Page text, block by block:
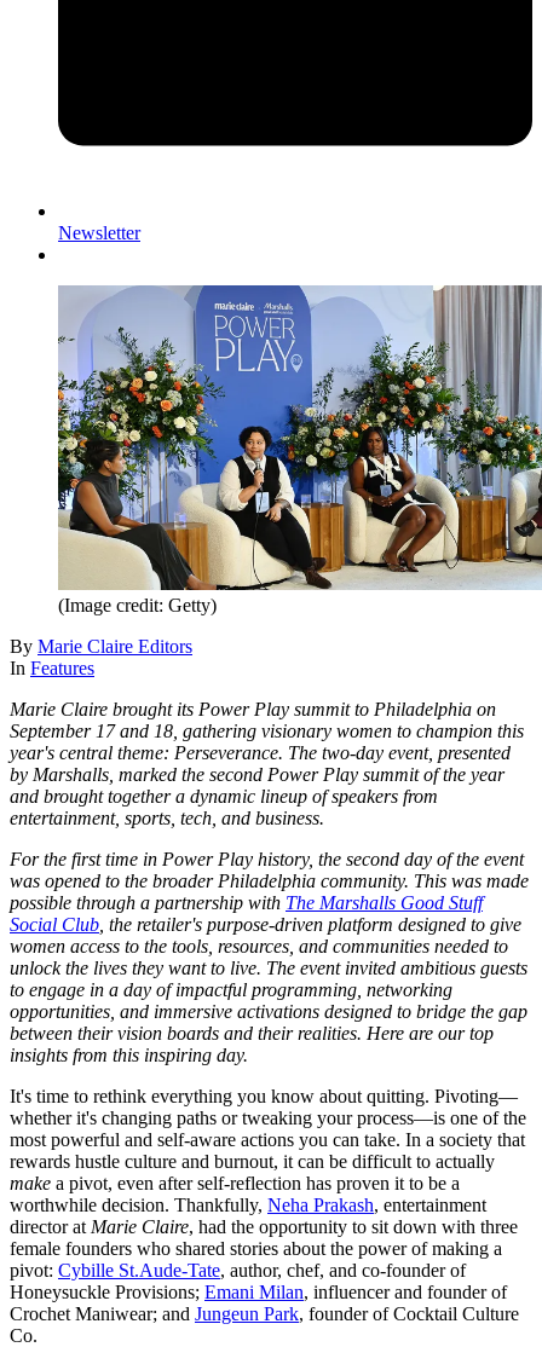
Newsletter
(Image credit: Getty)
By Marie Claire Editors
In Features
Marie Claire brought its Power Play summit to Philadelphia on
September 17 and 18, gathering visionary women to champion this
year's central theme: Perseverance. The two-day event, presented
by Marshalls, marked the second Power Play summit of the year
and brought together a dynamic lineup of speakers from
entertainment, sports, tech, and business.
For the first time in Power Play history, the second day of the event
was opened to the broader Philadelphia community. This was made
possible through a partnership with The Marshalls Good Stuff
Social Club , the retailer's purpose-driven platform designed to give
women access to the tools, resources, and communities needed to
unlock the lives they want to live. The event invited ambitious guests
to engage in a day of impactful programming, networking
opportunities, and immersive activations designed to bridge the gap
between their vision boards and their realities. Here are our top
insights from this inspiring day.
It's time to rethink everything you know about quitting. Pivoting—
whether it's changing paths or tweaking your process—is one of the
most powerful and self-aware actions you can take. In a society that
rewards hustle culture and burnout, it can be difficult to actually
make a pivot, even after self-reflection has proven it to be a
worthwhile decision. Thankfully, Neha Prakash, entertainment
director at Marie Claire, had the opportunity to sit down with three
female founders who shared stories about the power of making a
pivot: Cybille St.Aude-Tate, author, chef, and co-founder of
Honeysuckle Provisions; Emani Milan, influencer and founder of
Crochet Maniwear; and Jungeun Park, founder of Cocktail Culture
Co.